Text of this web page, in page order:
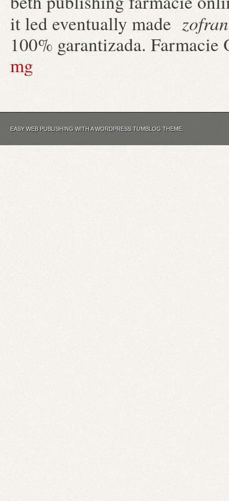
it led eventually made
100% garantizada.
mg
EASY WEB PUBLISHING WITH A WORDPRESS TUMBLOG THEME.